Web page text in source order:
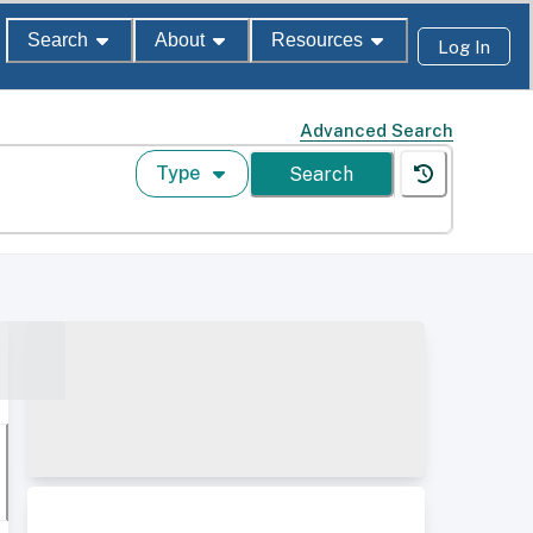
Search About Resources Log In
Advanced Search
Type Search